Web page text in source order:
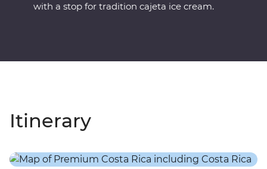
with a stop for tradition cajeta ice cream.
Itinerary